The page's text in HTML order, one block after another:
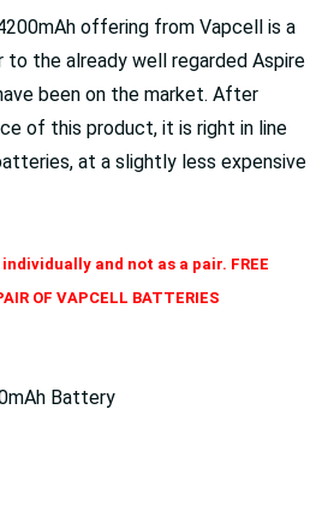
offering from Vapcell is a
the already well regarded Aspire
been on the market. After
of this product, it is right in line
at a slightly less expensive
and not as a pair. FREE
OF VAPCELL BATTERIES
Battery